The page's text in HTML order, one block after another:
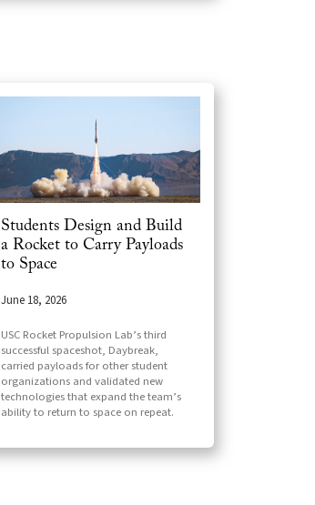
Students Design and Build
a Rocket to Carry Payloads
to Space
June 18, 2026
USC Rocket Propulsion Lab’s third
successful spaceshot, Daybreak,
carried payloads for other student
organizations and validated new
technologies that expand the team’s
ability to return to space on repeat.